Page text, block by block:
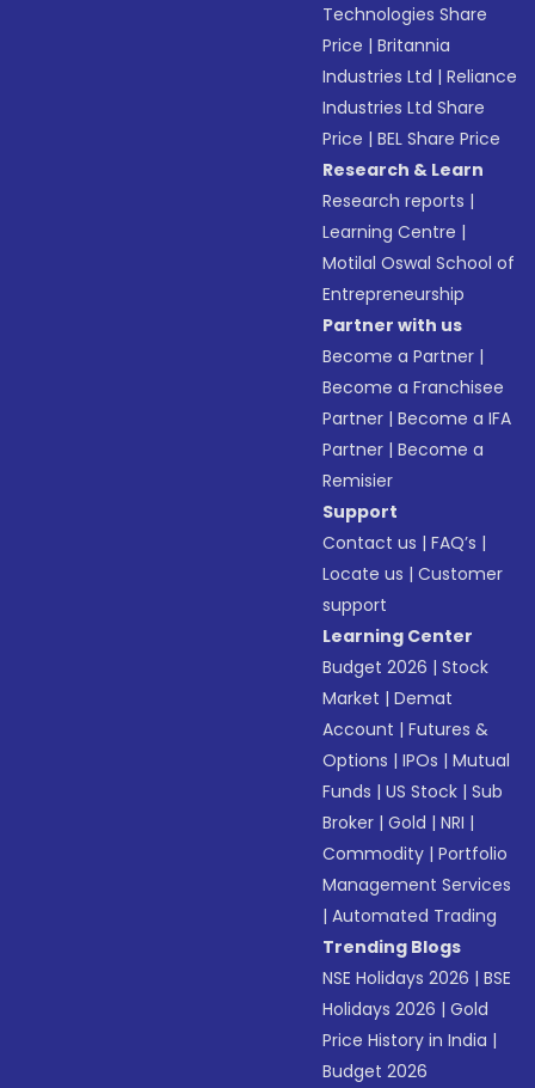
Technologies Share
Price |Britannia
Industries Ltd |Reliance
Industries Ltd Share
Price |BEL Share Price
Research & Learn
Research reports |
Learning Centre |
Motilal Oswal School of
Entrepreneurship
Partner with us
Become a Partner |
Become a Franchisee
Partner |Become a IFA
Partner |Become a
Remisier
Support
Contact us |FAQ’s |
Locate us |Customer
support
Learning Center
Budget 2026 |Stock
Market |Demat
Account |Futures &
Options |IPOs |Mutual
Funds |US Stock |Sub
Broker |Gold |NRI |
Commodity |Portfolio
Management Services
|Automated Trading
Trending Blogs
NSE Holidays 2026 |BSE
Holidays 2026 |Gold
Price History in India |
Budget 2026